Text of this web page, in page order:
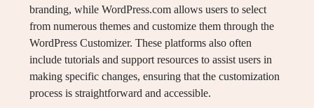
branding, while WordPress.com allows users to select
from numerous themes and customize them through the
WordPress Customizer. These platforms also often
include tutorials and support resources to assist users in
making specific changes, ensuring that the customization
process is straightforward and accessible.